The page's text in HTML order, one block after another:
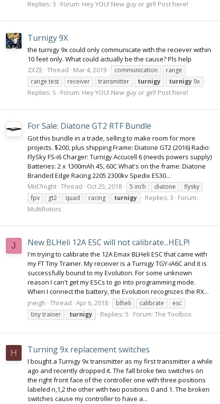
Replies: 3 Forum: Hey YOU! New guy or girl! Post here!
Turnigy 9X
the turnigy 9x could only communicate with the reciever within
10 feet only. What could actually be the cause? Pls help
ZXZE Thread Mar 4, 2019 communication
range
range test
receiver transmitter turnigy turnigy 9x
Replies: 5 Forum: Hey YOU! New guy or girl! Post here!
For Sale: Diatone GT2 RTF Bundle
Got this bundle in a trade, selling to make room for more
projects. $200, plus shipping Frame: Diatone GT2 (2016) Radio:
FlySky FS-i6 Charger: Turnigy Accucell 6 (needs powers supply)
Batteries: 2 x 1300mAh 4S, 60C What's on the frame: Diatone
Branded Edge Racing 2205 2300kv Spedix ES30...
Mid7night Thread Oct 25, 2018 5 inch diatone
flysky
fpv
gt2 quad racing turnigy Replies: 3
Forum:
MultiRotors
J New BLHeli 12A ESC will not calibrate...HELP!
I'm trying to calibrate the 12A Emax BLHeli ESC that came with
my FT Tiny Trainer. My receiver is a Turnigy TGY-iA6C and it is
successfully bound to my Evolution. For some unknown
reason I can't get my ESCs to go into programming mode.
When I connect the battery, the Evolution recognizes the RX...
jneigh Thread Apr 6, 2018 blheli calibrate
esc
tiny trainer
turnigy Replies: 5 Forum: The Toolbox
H Turning 9x replacement switches
I bought a Turnigy 9x transmitter as my first transmitter a while
ago and recently dropped it. The fall broke two switches on
the right front face of the controller one with three positions
labeled n,1,2 the other with two positions 0 and 1. The broken
switches cause my controller to have a...